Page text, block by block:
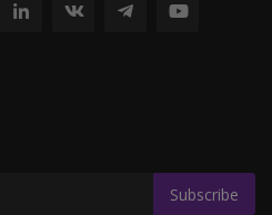
Subscribe